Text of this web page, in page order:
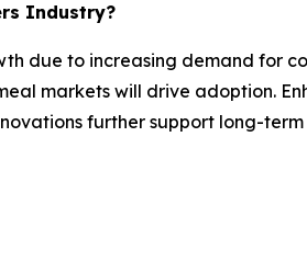
Industry?
due to increasing demand for
markets will drive adoption.
further support long-